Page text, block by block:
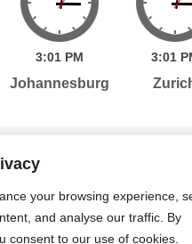
your browsing experience,
and analyse our traffic. By
consent to our use of cookies.
3:01 PM
Johannesburg
3:01
Services
Street Sydney, NSW,